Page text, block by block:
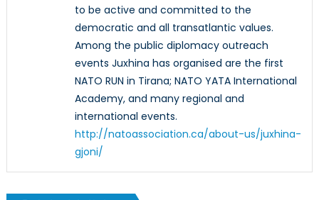
to be active and committed to the
democratic and all transatlantic values.
Among the public diplomacy outreach
events Juxhina has organised are the first
NATO RUN in Tirana; NATO YATA International
Academy, and many regional and
international events.
http://natoassociation.ca/about-us/juxhina-
gjoni/